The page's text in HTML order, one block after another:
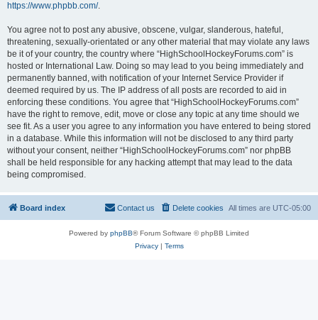
https://www.phpbb.com/.
You agree not to post any abusive, obscene, vulgar, slanderous, hateful,
threatening, sexually-orientated or any other material that may violate any laws
be it of your country, the country where “HighSchoolHockeyForums.com” is
hosted or International Law. Doing so may lead to you being immediately and
permanently banned, with notification of your Internet Service Provider if
deemed required by us. The IP address of all posts are recorded to aid in
enforcing these conditions. You agree that “HighSchoolHockeyForums.com”
have the right to remove, edit, move or close any topic at any time should we
see fit. As a user you agree to any information you have entered to being stored
in a database. While this information will not be disclosed to any third party
without your consent, neither “HighSchoolHockeyForums.com” nor phpBB
shall be held responsible for any hacking attempt that may lead to the data
being compromised.
Board index All times are UTC-05:00
Delete cookies
Contact us
Powered by phpBB® Forum Software © phpBB Limited
Privacy| Terms